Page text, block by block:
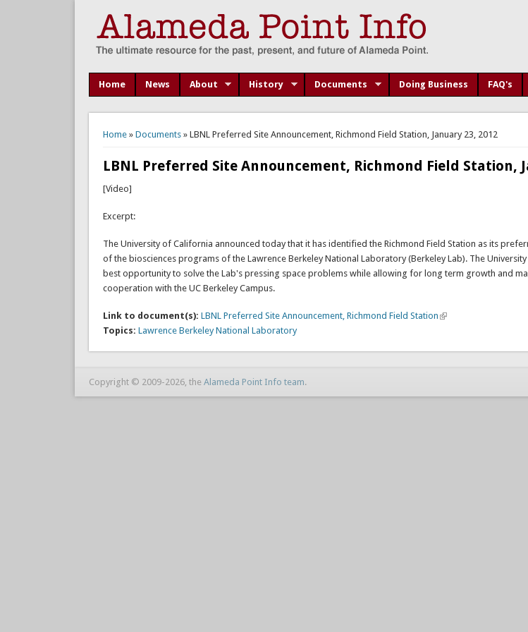
Home News About History Documents Doing Business FAQ's
You are here
Home» Documents» LBNL Preferred Site Announcement, Richmond Field Station, January 23, 2012
LBNL Preferred Site Announcement, Richmond Field Station,
[Video]
Excerpt:
The University of California announced today that it has identified the Richmond Field Station as its
of the biosciences programs of the Lawrence Berkeley National Laboratory (Berkeley Lab). The
best opportunity to solve the Lab's pressing space problems while allowing for long term growth and
cooperation with the UC Berkeley Campus.
Link to document(s): LBNL Preferred Site Announcement, Richmond Field Station
Topics: Lawrence Berkeley National Laboratory
Copyright © 2009-2026, the Alameda Point Info team.